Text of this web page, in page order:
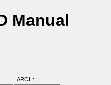
Manual
ARCH: